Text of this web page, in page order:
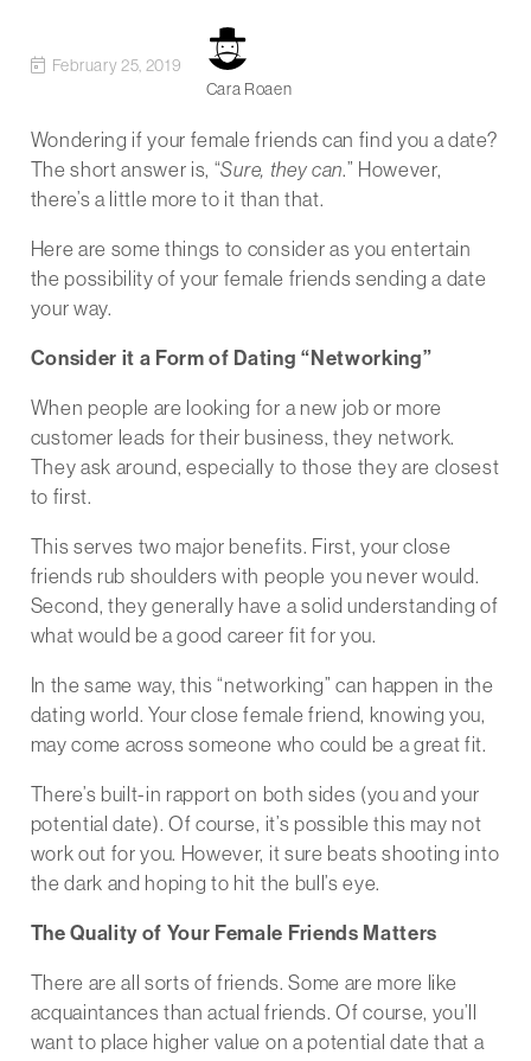
February 25, 2019
Cara Roaen
Wondering if your female friends can find you a date?
The short answer is, “Sure, they can.” However,
there’s a little more to it than that.
Here are some things to consider as you entertain
the possibility of your female friends sending a date
your way.
Consider it a Form of Dating “Networking”
When people are looking for a new job or more
customer leads for their business, they network.
They ask around, especially to those they are closest
to first.
This serves two major benefits. First, your close
friends rub shoulders with people you never would.
Second, they generally have a solid understanding of
what would be a good career fit for you.
In the same way, this “networking” can happen in the
dating world. Your close female friend, knowing you,
may come across someone who could be a great fit.
There’s built-in rapport on both sides (you and your
potential date). Of course, it’s possible this may not
work out for you. However, it sure beats shooting into
the dark and hoping to hit the bull’s eye.
The Quality of Your Female Friends Matters
There are all sorts of friends. Some are more like
acquaintances than actual friends. Of course, you’ll
want to place higher value on a potential date that a